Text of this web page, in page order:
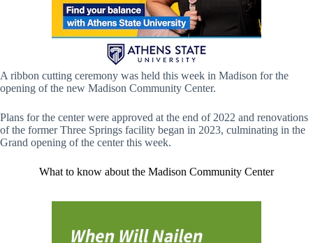
A ribbon cutting ceremony was held this week in Madison for the
opening of the new Madison Community Center.
Plans for the center were approved at the end of 2022 and renovations
of the former Three Springs facility began in 2023, culminating in the
Grand opening of the center this week.
What to know about the Madison Community Center